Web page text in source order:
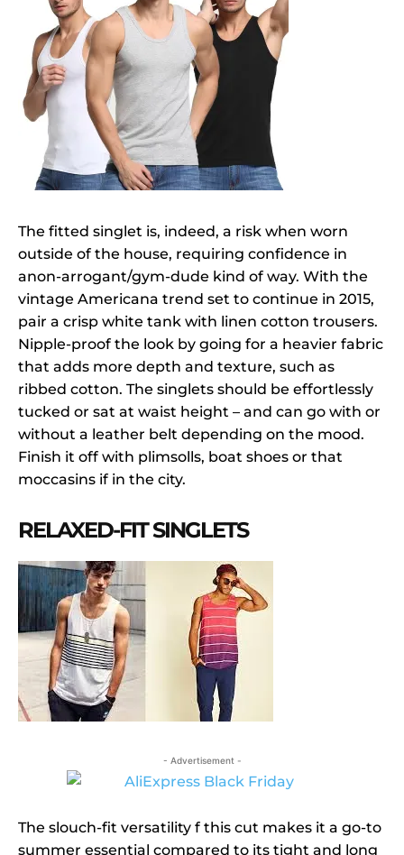
The fitted singlet is, indeed, a risk when worn
outside of the house, requiring confidence in
anon-arrogant/gym-dude kind of way. With the
vintage Americana trend set to continue in 2015,
pair a crisp white tank with linen cotton trousers.
Nipple-proof the look by going for a heavier fabric
that adds more depth and texture, such as
ribbed cotton. The singlets should be effortlessly
tucked or sat at waist height – and can go with or
without a leather belt depending on the mood.
Finish it off with plimsolls, boat shoes or that
moccasins if in the city.
RELAXED-FIT SINGLETS
- Advertisement -
The slouch-fit versatility f this cut makes it a go-to
summer essential compared to its tight and long